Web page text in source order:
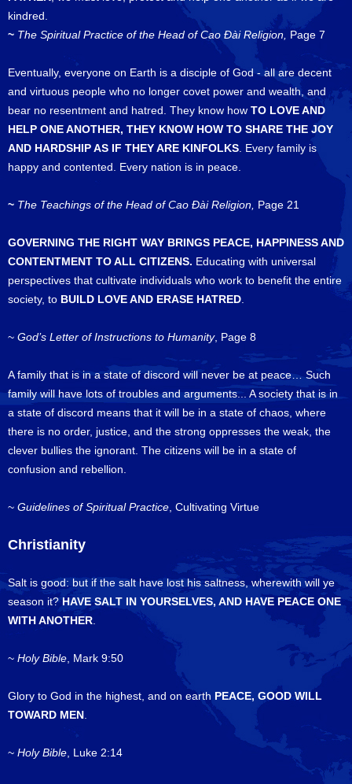
kindred.
~ The Spiritual Practice of the Head of Cao Đài Religion, Page 7
Eventually, everyone on Earth is a disciple of God - all are decent
and virtuous people who no longer covet power and wealth, and
bear no resentment and hatred. They know how TO LOVE AND
HELP ONE ANOTHER, THEY KNOW HOW TO SHARE THE JOY
AND HARDSHIP AS IF THEY ARE KINFOLKS . Every family is
happy and contented. Every nation is in peace.
~ The Teachings of the Head of Cao Đài Religion, Page 21
GOVERNING THE RIGHT WAY BRINGS PEACE, HAPPINESS AND
CONTENTMENT TO ALL CITIZENS. Educating with universal
perspectives that cultivate individuals who work to benefit the entire
society, to BUILD LOVE AND ERASE HATRED
~ God’s Letter of Instructions to Humanity, Page 8
A family that is in a state of discord will never be at peace… Such
family will have lots of troubles and arguments... A society that is in
a state of discord means that it will be in a state of chaos, where
there is no order, justice, and the strong oppresses the weak, the
clever bullies the ignorant. The citizens will be in a state of
confusion and rebellion.
~ Guidelines of Spiritual Practice , Cultivating Virtue
Christianity
Salt is good: but if the salt have lost his saltness, wherewith will ye
season it?HAVE SALT IN YOURSELVES, AND HAVE PEACE ONE
WITH ANOTHER
~ Holy Bible , Mark 9:50
Glory to God in the highest, and on earth PEACE, GOOD WILL
TOWARD MEN
~ Holy Bible , Luke 2:14